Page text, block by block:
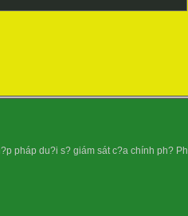
pháp du?i s? giám sát c?a chính ph?